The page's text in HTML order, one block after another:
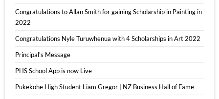
Congratulations to Allan Smith for gaining Scholarship in Painting in
2022
Congratulations Nyle Turuwhenua with 4 Scholarships in Art 2022
Principal's Message
PHS School App is now Live
Pukekohe High Student Liam Gregor | NZ Business Hall of Fame